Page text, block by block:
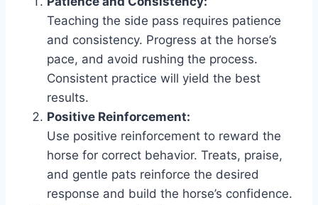
Teaching the side pass requires patience
and consistency. Progress at the horse’s
pace, and avoid rushing the process.
Consistent practice will yield the best
results.
Positive Reinforcement:
Use positive reinforcement to reward the
horse for correct behavior. Treats, praise,
and gentle pats reinforce the desired
response and build the horse’s confidence.